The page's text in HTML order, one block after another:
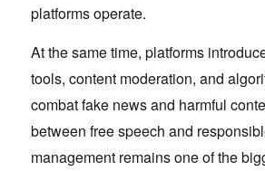
platforms operate.
At the same time, platforms
tools, content moderation, and
combat fake news and harmful
between free speech and
management remains one of the